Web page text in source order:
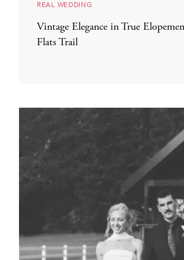
REAL WEDDING
Vintage Elegance in True
Flats Trail